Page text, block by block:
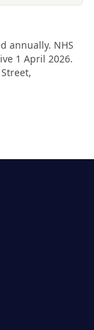
annually. NHS
1 April 2026.